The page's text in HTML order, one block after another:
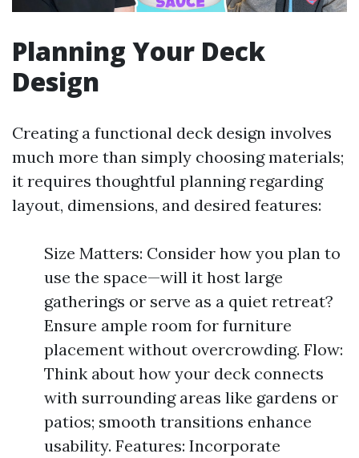
Planning Your Deck
Design
Creating a functional deck design involves
much more than simply choosing materials;
it requires thoughtful planning regarding
layout, dimensions, and desired features:
Size Matters: Consider how you plan to
use the space—will it host large
gatherings or serve as a quiet retreat?
Ensure ample room for furniture
placement without overcrowding. Flow:
Think about how your deck connects
with surrounding areas like gardens or
patios; smooth transitions enhance
usability. Features: Incorporate